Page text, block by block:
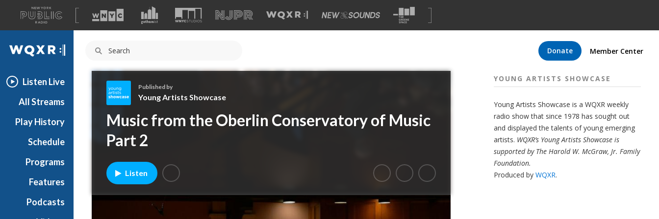
A
list
of
our
Donate Member Center
WQXR
Listen Live
All Streams
Play History
Schedule
Programs
Features
Podcasts
o
u
n
A
r
Published by
Young Artists Showcase
Music from the Oberlin Conservatory of Music
Part 2
Listen
YOUNG ARTISTS SHOWCASE
Young Artists Showcase is a WQXR weekly
radio show that since 1978 has sought out
and displayed the talents of young emerging
artists. WQXR’s Young Artists Showcase is
supported by The Harold W. McGraw, Jr. Family
Foundation.
Produced by WQXR.